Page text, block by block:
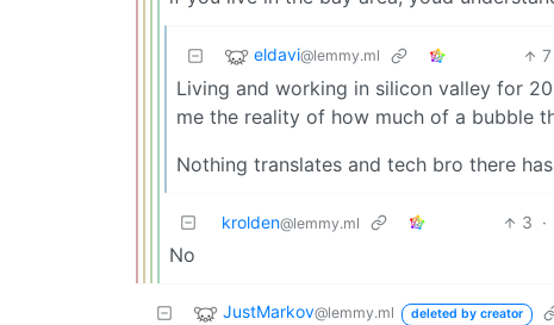
eldavi@lemmy.ml 7
Living and working in silicon valley for
me the reality of how much of a bubble
Nothing translates and tech bro there
krolden@lemmy.ml 3 ·
No
JustMarkov@lemmy.ml deleted by creator